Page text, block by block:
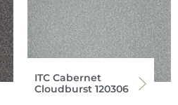
ITC Cabernet
Cloudburst 120306